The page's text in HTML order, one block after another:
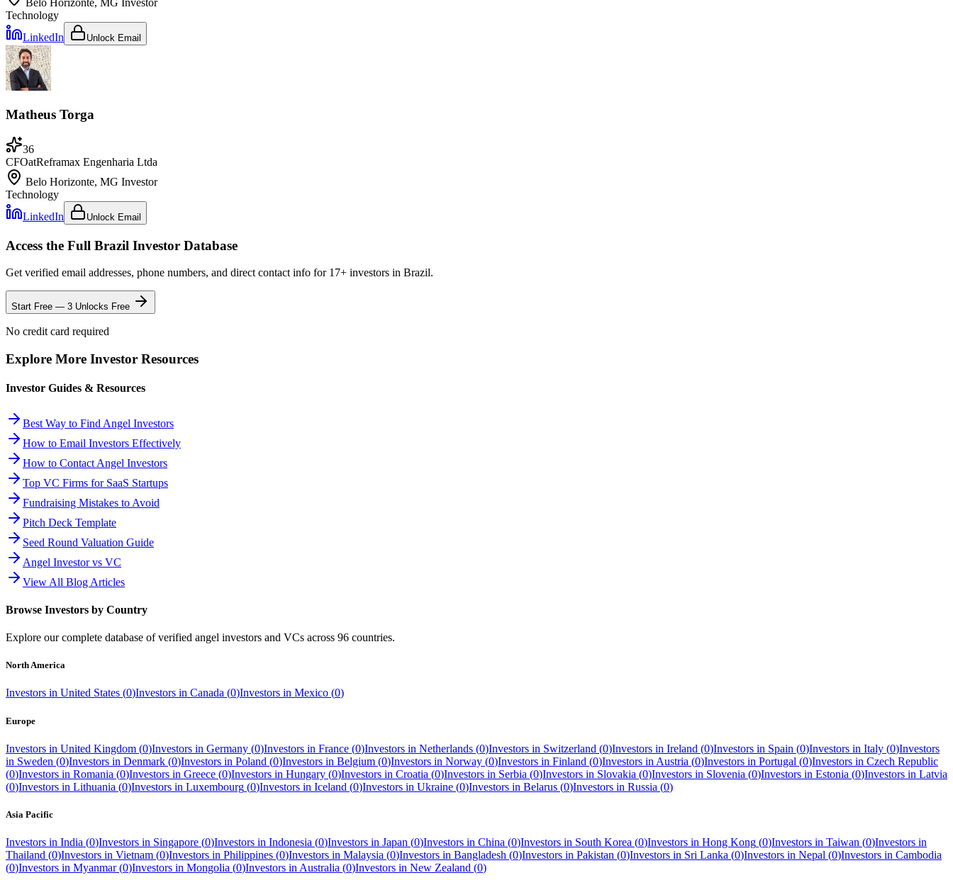
Belo Horizonte, MG Investor
Technology
LinkedIn
Unlock Email
Matheus Torga
36
CFOatReframax Engenharia Ltda
Belo Horizonte, MG Investor
Technology
LinkedIn
Unlock Email
Access the Full Brazil Investor Database
Get verified email addresses, phone numbers, and direct contact info for 17+ investors in Brazil.
Start Free — 3 Unlocks Free
No credit card required
Explore More Investor Resources
Investor Guides & Resources
Best Way to Find Angel Investors
How to Email Investors Effectively
How to Contact Angel Investors
Top VC Firms for SaaS Startups
Fundraising Mistakes to Avoid
Pitch Deck Template
Seed Round Valuation Guide
Angel Investor vs VC
View All Blog Articles
Browse Investors by Country
Explore our complete database of verified angel investors and VCs across 96 countries.
North America
Investors in United States (0)Investors in Canada (0)Investors in Mexico (0)
Europe
Investors in United Kingdom (0)Investors in Germany (0)Investors in France (0)Investors in Netherlands (0)Investors in Switzerland (0)Investors in Ireland (0)Investors in Spain (0)Investors in Italy (0)Investors
in Sweden (0)Investors in Denmark (0)Investors in Poland (0)Investors in Belgium (0)Investors in Norway (0)Investors in Finland (0)Investors in Austria (0)Investors in Portugal (0)Investors in Czech Republic
(0)Investors in Romania (0)Investors in Greece (0)Investors in Hungary (0)Investors in Croatia (0)Investors in Serbia (0)Investors in Slovakia (0)Investors in Slovenia (0)Investors in Estonia (0)Investors in Latvia
(0)Investors in Lithuania (0)Investors in Luxembourg (0)Investors in Iceland (0)Investors in Ukraine (0)Investors in Belarus (0)Investors in Russia (0)
Asia Pacific
Investors in India (0)Investors in Singapore (0)Investors in Indonesia (0)Investors in Japan (0)Investors in China (0)Investors in South Korea (0)Investors in Hong Kong (0)Investors in Taiwan (0)Investors in
Thailand (0)Investors in Vietnam (0)Investors in Philippines (0)Investors in Malaysia (0)Investors in Bangladesh (0)Investors in Pakistan (0)Investors in Sri Lanka (0)Investors in Nepal (0)Investors in Cambodia
(0)Investors in Myanmar (0)Investors in Mongolia (0)Investors in Australia (0)Investors in New Zealand (0)